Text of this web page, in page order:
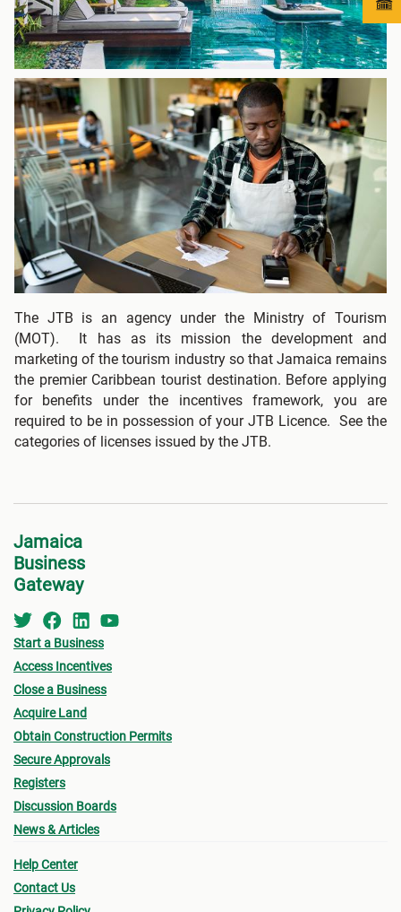
The JTB is an agency under the Ministry of Tourism
(MOT). It has as its mission the development and
marketing of the tourism industry so that Jamaica remains
the premier Caribbean tourist destination. Before applying
for benefits under the incentives framework, you are
required to be in possession of your JTB Licence. See the
categories of licenses issued by the JTB.
Jamaica
Business
Gateway
Start a Business
Access Incentives
Close a Business
Acquire Land
Obtain Construction Permits
Secure Approvals
Registers
Discussion Boards
News & Articles
Help Center
Contact Us